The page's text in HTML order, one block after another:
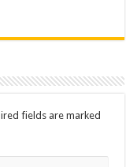
fields are marked